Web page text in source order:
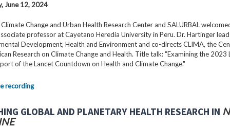
June 12, 2024
Change and Urban Health Research Center and SALURBAL
professor at Cayetano Heredia University in Peru. Dr. Hartinger
Development, Health and Environment and co-directs CLIMA, the
Research on Climate Change and Health. Title talk: "Examining the 2023
of the Lancet Countdown on Health and Climate Change."
recording
GLOBAL AND PLANETARY HEALTH RESEARCH IN